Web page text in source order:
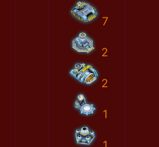
7
2
2
1